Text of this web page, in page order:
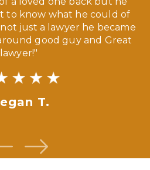
to know what he could of
just a lawyer he became
good guy and Great
lawyer!"
T.